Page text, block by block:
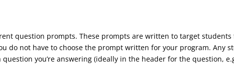
question prompts. These prompts are written to target
do not have to choose the prompt written for your program. Any
you’re answering (ideally in the header for the question,